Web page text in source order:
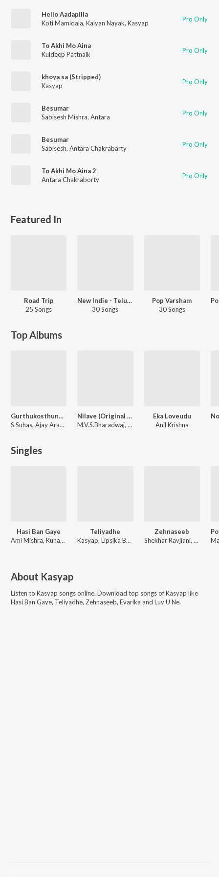
Hello Aadapilla
Koti Mamidala, Kalyan Nayak, Kasyap Pro Only
To Akhi Mo Aina
Kuldeep Pattnaik
Pro Only
khoya sa (Stripped)
Kasyap
Pro Only
Besumar
Sabisesh Mishra, Antara Pro Only
Besumar
Sabisesh, Antara Chakrabarty Pro Only
To Akhi Mo Aina 2
Antara Chakraborty
Pro Only
Featured In
Road Trip
25 Songs
New Indie - Telugu
30 Songs
Pop Varsham
30 Songs
Top Albums
Gurthukosthunnayi
S Suhas, Ajay Arasada
Nilave (Original Motion Picture Sound Track)
M.V.S.Bharadwaj, Koti Mamidala, Kalyan Nayak
Eka Loveudu
Anil Krishna
Singles
Hasi Ban Gaye
Ami Mishra, Kunaal Vermaa, Kasyap
Teliyadhe
Kasyap, Lipsika Bhashyam
Zehnaseeb
Shekhar Ravjiani, Karan Kanchan, Kasyap
About Kasyap
Listen to Kasyap songs online. Download top songs ofKasyap like
Hasi Ban Gaye, Teliyadhe, Zehnaseeb, Evarika and Luv U Ne.